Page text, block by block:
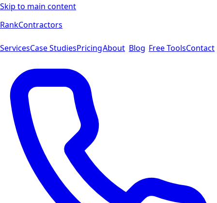
Skip to main content
RankContractors
ServicesCase StudiesPricingAbout Blog Free ToolsContact